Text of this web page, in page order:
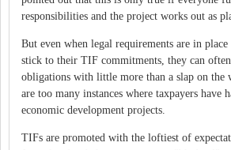
responsibilities and the project works out as
But even when legal requirements are in
stick to their TIF commitments, they can often
obligations with little more than a slap on the
are too many instances where taxpayers have
economic development projects.
TIFs are promoted with the loftiest of